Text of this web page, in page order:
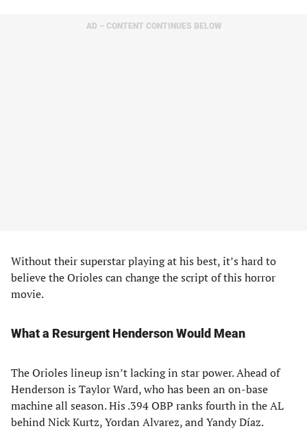
AD – CONTENT CONTINUES BELOW
Without their superstar playing at his best, it’s hard to
believe the Orioles can change the script of this horror
movie.
What a Resurgent Henderson Would Mean
The Orioles lineup isn’t lacking in star power. Ahead of
Henderson is Taylor Ward, who has been an on-base
machine all season. His .394 OBP ranks fourth in the AL
behind Nick Kurtz, Yordan Alvarez, and Yandy Díaz.